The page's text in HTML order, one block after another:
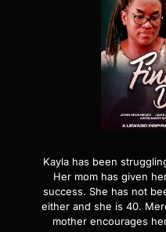
Kayla has been
Her mom has given
success. She has not
either and she is 40.
mother encourages